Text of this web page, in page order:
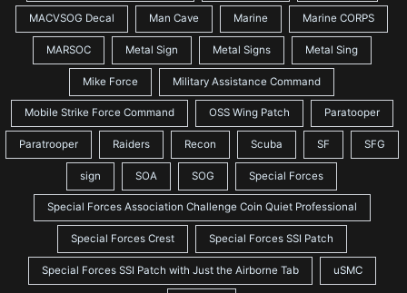
MACVSOG Decal Man Cave Marine Marine CORPS
MARSOC Metal Sign Metal Signs Metal Sing
Mike Force Military Assistance Command
Mobile Strike Force Command OSS Wing Patch Paratooper
Paratrooper Raiders Recon Scuba SF SFG
sign SOA SOG Special Forces
Special Forces Association Challenge Coin Quiet Professional
Special Forces Crest Special Forces SSI Patch
Special Forces SSI Patch with Just the Airborne Tab uSMC